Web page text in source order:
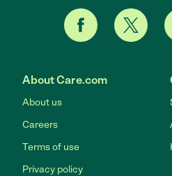
About Care.com
About us
Careers
Terms of use
Privacy policy